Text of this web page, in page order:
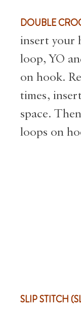
DOUBLE
insert your
loop, YO
on hook.
times,
space.
loops on
SLIP STITCH